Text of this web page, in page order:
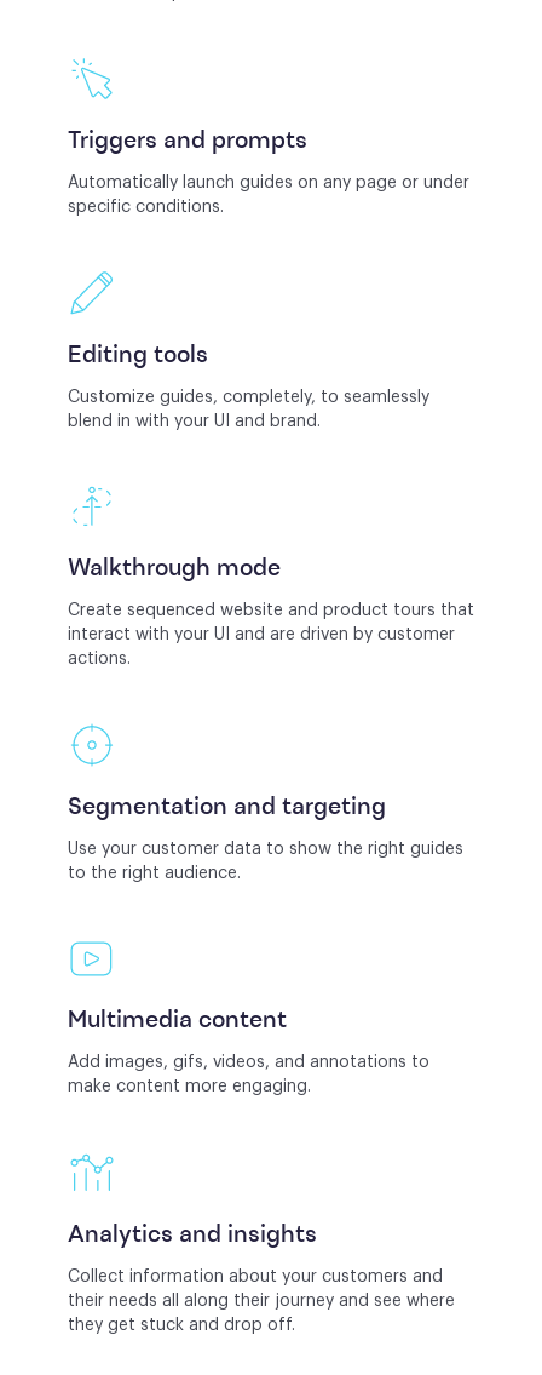
Triggers and prompts
Automatically launch guides on any page or under
specific conditions.
Editing tools
Customize guides, completely, to seamlessly
blend in with your UI and brand.
Walkthrough mode
Create sequenced website and product tours that
interact with your UI and are driven by customer
actions.
Segmentation and targeting
Use your customer data to show the right guides
to the right audience.
Multimedia content
Add images, gifs, videos, and annotations to
make content more engaging.
Analytics and insights
Collect information about your customers and
their needs all along their journey and see where
they get stuck and drop off.